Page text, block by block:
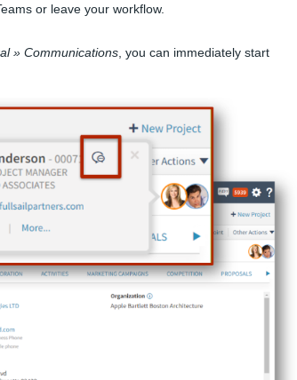
or leave your workflow.
» Communications, you can immediately start